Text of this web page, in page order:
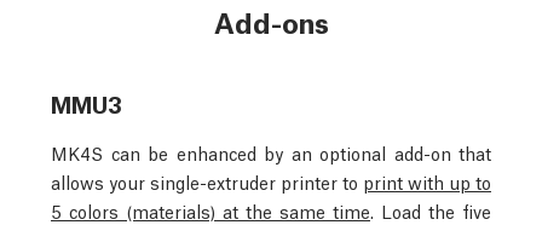
Add-ons
MMU3
MK4S can be enhanced by an optional add-on that
allows your single-extruder printer to print with up to
5 colors (materials) at the same time . Load the five